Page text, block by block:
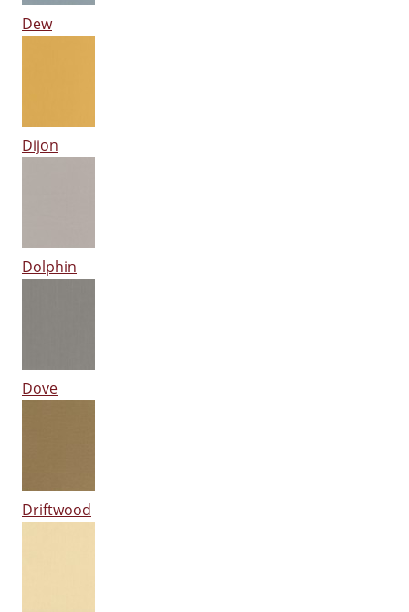
Dew
Dijon
Dolphin
Dove
Driftwood